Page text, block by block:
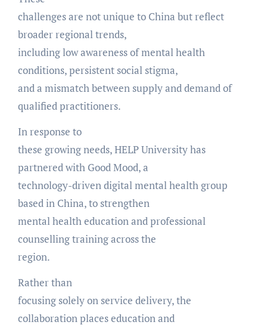
challenges are not unique to China but reflect
broader regional trends,
including low awareness of mental health
conditions, persistent social stigma,
and a mismatch between supply and demand of
qualified practitioners.
In response to
these growing needs, HELP University has
partnered with Good Mood, a
technology-driven digital mental health group
based in China, to strengthen
mental health education and professional
counselling training across the
region.
Rather than
focusing solely on service delivery, the
collaboration places education and